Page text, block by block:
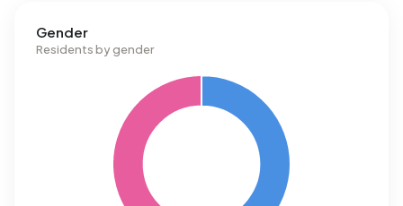
Gender
Residents by gender